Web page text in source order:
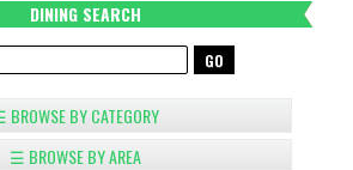
DINING SEARCH
BY CATEGORY
☰ BROWSE BY AREA